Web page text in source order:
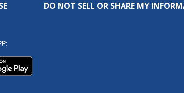
DO NOT SELL OR SHARE MY